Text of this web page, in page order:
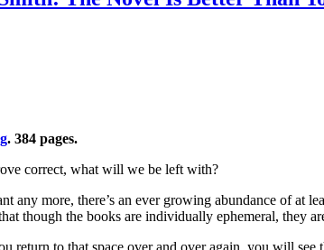
. 384 pages.
correct, what will we be left with?
more, there’s an ever growing abundance of at
though the books are individually ephemeral, they
to that space over and over again, you will see